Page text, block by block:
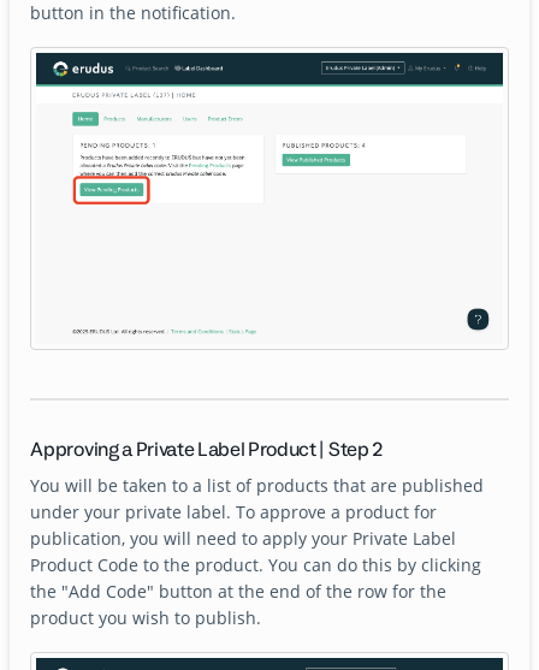
button in the notification.
Approving a Private Label Product | Step 2
You will be taken to a list of products that are published
under your private label. To approve a product for
publication, you will need to apply your Private Label
Product Code to the product. You can do this by clicking
the "Add Code" button at the end of the row for the
product you wish to publish.